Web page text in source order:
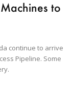
to
continue to arrive
Pipeline. Some